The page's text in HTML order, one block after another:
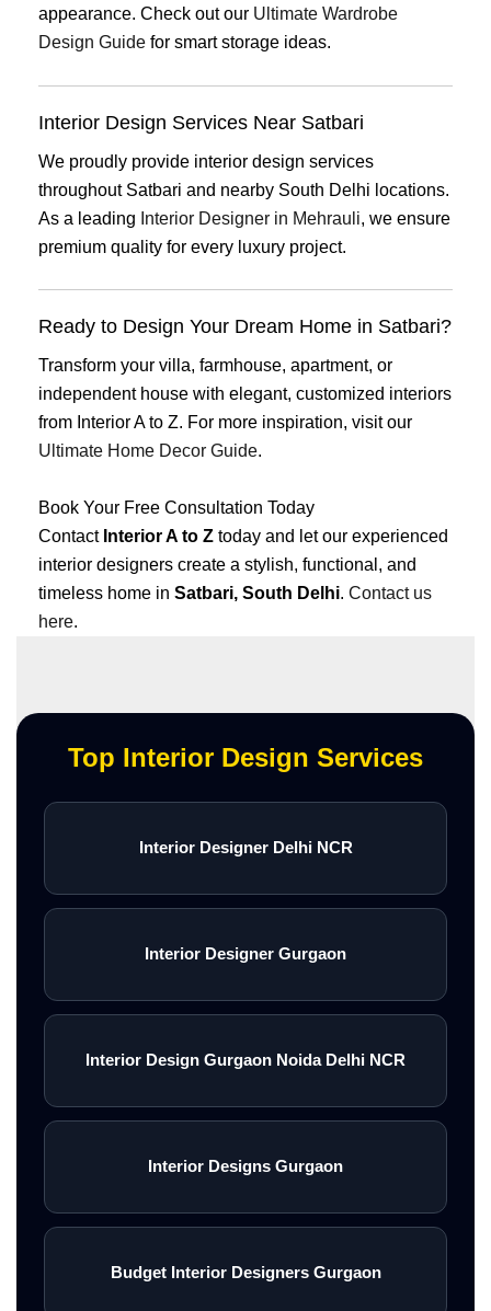
appearance. Check out our Ultimate Wardrobe
Design Guide for smart storage ideas.
Interior Design Services Near Satbari
We proudly provide interior design services
throughout Satbari and nearby South Delhi locations.
As a leading Interior Designer in Mehrauli, we ensure
premium quality for every luxury project.
Ready to Design Your Dream Home in Satbari?
Transform your villa, farmhouse, apartment, or
independent house with elegant, customized interiors
from Interior A to Z. For more inspiration, visit our
Ultimate Home Decor Guide.
Book Your Free Consultation Today
Contact Interior A to Z today and let our experienced
interior designers create a stylish, functional, and
timeless home in Satbari, South Delhi. Contact us
here.
Top Interior Design Services
Interior Designer Delhi NCR
Interior Designer Gurgaon
Interior Design Gurgaon Noida Delhi NCR
Interior Designs Gurgaon
Budget Interior Designers Gurgaon